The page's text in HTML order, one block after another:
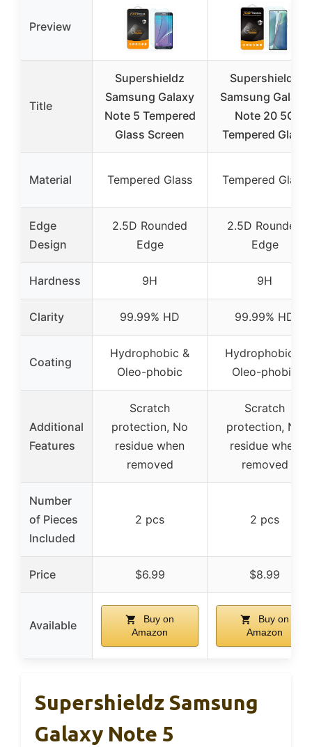
Preview
Title
Supershieldz
Samsung Galaxy
Note 5 Tempered
Glass Screen
Supershieldz
Samsung Galaxy
Note 20 5G
Tempered Glass
Material Tempered Glass Tempered Glass
Edge
Design
2.5D Rounded
Edge
2.5D Rounded
Edge
Hardness 9H 9H
Clarity 99.99% HD 99.99% HD
Coating
Hydrophobic &
Oleo-phobic
Hydrophobic &
Oleo-phobic
Additional
Features
Scratch
protection, No
residue when
removed
Scratch
protection, No
residue when
removed
Number
of Pieces
Included
2 pcs 2 pcs
Price $6.99 $8.99
Available
Buy on
Amazon
Buy on
Amazon
Supershieldz Samsung
Galaxy Note 5